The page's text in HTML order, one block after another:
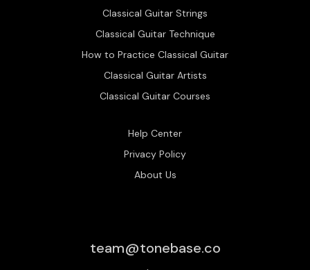
Classical Guitar Strings
Classical Guitar Technique
How to Practice Classical Guitar
Classical Guitar Artists
Classical Guitar Courses
Help Center
Privacy Policy
About Us
team@tonebase.co